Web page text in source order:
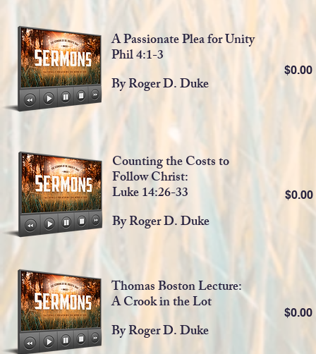
A Passionate Plea for Unity
Phil 4:1-3
By Roger D. Duke
$0.00
Counting the Costs to
Follow Christ:
Luke 14:26-33
By Roger D. Duke
Thomas Boston Lecture:
A Crook in the Lot
By Roger D. Duke
$0.00